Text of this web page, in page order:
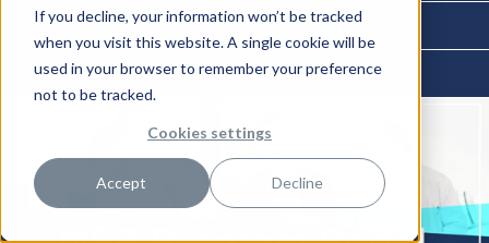
If you decline, your information won’t be tracked
when you visit this website. A single cookie will be
used in your browser to remember your preference
not to be tracked.
Cookies settings
Accept Decline
Workforce Management
Contact Us